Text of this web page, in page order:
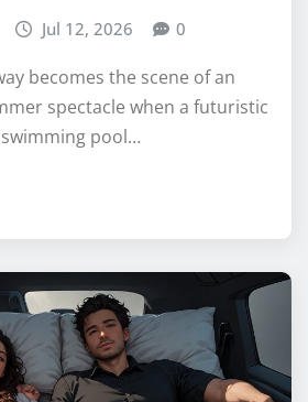
Jul 12, 2026 0
becomes the scene of an
spectacle when a futuristic
pool…